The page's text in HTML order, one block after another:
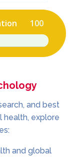
100
and best
health, explore
and global